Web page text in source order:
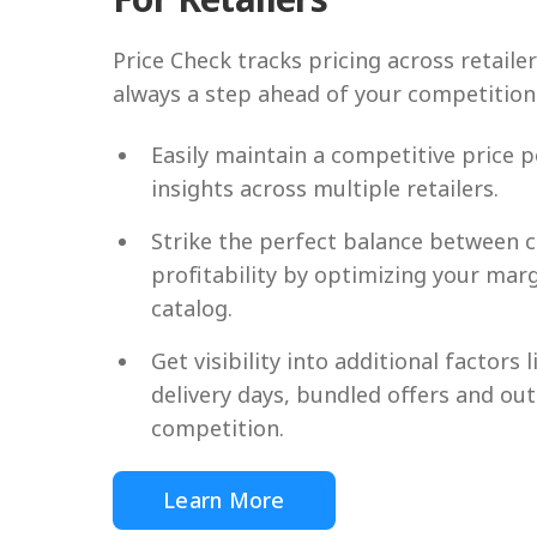
Price Check tracks pricing across
always a step ahead of your
Easily maintain a competitive price
insights across multiple retailers.
Strike the perfect balance between
profitability by optimizing your
catalog.
Get visibility into additional factors
delivery days, bundled offers and
competition.
Learn More